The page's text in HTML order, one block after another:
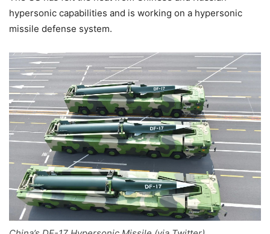
hypersonic capabilities and is working on a hypersonic
missile defense system.